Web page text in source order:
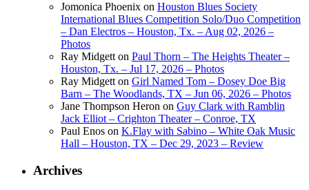
Jomonica Phoenix on Houston Blues Society
International Blues Competition Solo/Duo Competition
– Dan Electros – Houston, Tx. – Aug 02, 2026 –
Photos
Ray Midgett on Paul Thorn – The Heights Theater –
Houston, Tx. – Jul 17, 2026 – Photos
Ray Midgett on Girl Named Tom – Dosey Doe Big
Barn – The Woodlands, TX – Jun 06, 2026 – Photos
Jane Thompson Heron on Guy Clark with Ramblin
Jack Elliot – Crighton Theater – Conroe, TX
Paul Enos on K.Flay with Sabino – White Oak Music
Hall – Houston, TX – Dec 29, 2023 – Review
Archives